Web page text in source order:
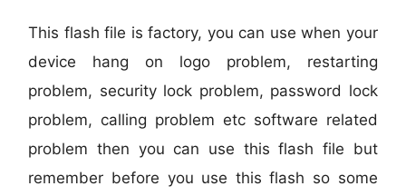
This flash file is factory, you can use when your
device hang on logo problem, restarting
problem, security lock problem, password lock
problem, calling problem etc software related
problem then you can use this flash file but
remember before you use this flash so some